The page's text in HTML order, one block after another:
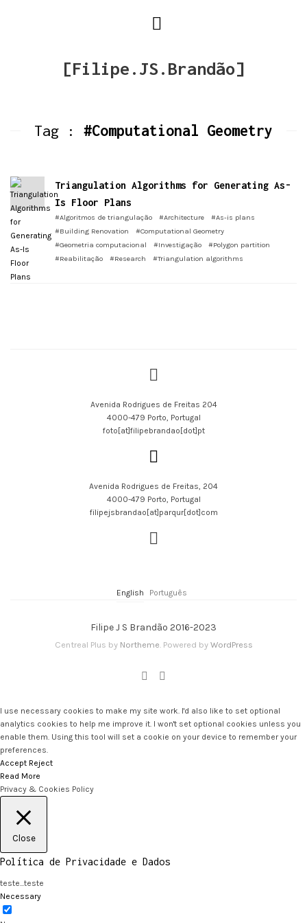
[Filipe.JS.Brandão]
Tag : #Computational Geometry
Triangulation Algorithms for Generating As-
Is Floor Plans
#Algoritmos de triangulação #Architecture
#As-is plans
#Building Renovation
#Computational Geometry
#Geometria computacional
#Investigação
#Polygon partition
#Reabilitação
#Research #Triangulation algorithms
Avenida Rodrigues de Freitas 204
4000-479 Porto, Portugal
foto[at]filipebrandao[dot]pt
Avenida Rodrigues de Freitas, 204
4000-479 Porto, Portugal
filipejsbrandao[at]parqur[dot]com
English Português
Filipe J S Brandão 2016-2023
Centreal Plus by Northeme. Powered by WordPress
I use necessary cookies to make my site work. I'd also like to set optional
analytics cookies to help me improve it. I won't set optional cookies unless you
enable them. Using this tool will set a cookie on your device to remember your
preferences.
Accept Reject
Read More
Privacy & Cookies Policy
Close
Política de Privacidade e Dados
teste...teste
Necessary